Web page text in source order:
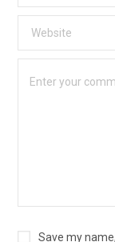
Save my